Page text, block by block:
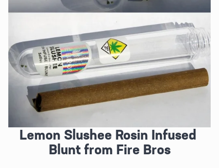
Lemon Slushee Rosin Infused
Blunt from Fire Bros